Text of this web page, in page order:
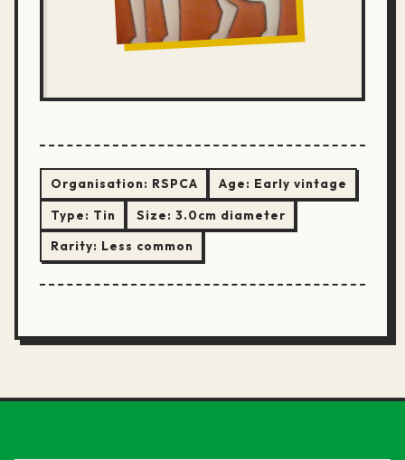
Organisation: RSPCA Age: Early vintage
Type: Tin Size: 3.0cm diameter
Rarity: Less common